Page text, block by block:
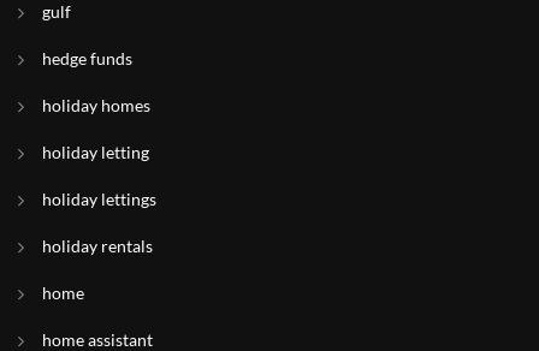
gulf
hedge funds
holiday homes
holiday letting
holiday lettings
holiday rentals
home
home assistant